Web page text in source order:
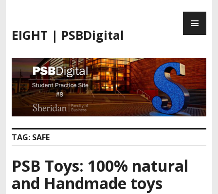
i
p
o
c
o
n
t
n
t
EIGHT | PSBDigital
TAG: SAFE
PSB Toys: 100% natural
and Handmade toys